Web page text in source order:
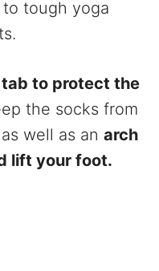
tough yoga
tab to protect the
the socks from
well as an arch
lift your foot.